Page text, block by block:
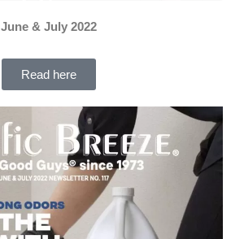
June & July 2022
Read here